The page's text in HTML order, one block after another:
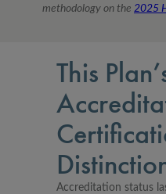
methodology on the 2025
This
Accreditation status